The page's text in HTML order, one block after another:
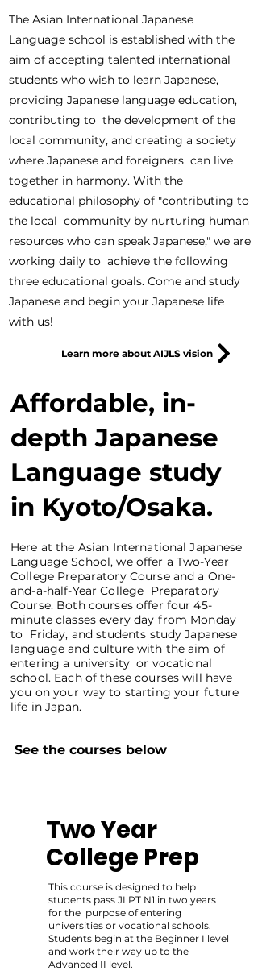
The Asian International Japanese
Language school is established with the
aim of accepting talented international
students who wish to learn Japanese,
providing Japanese language education,
contributing to the development of the
local community, and creating a society
where Japanese and foreigners can live
together in harmony. With the
educational philosophy of "contributing to
the local community by nurturing human
resources who can speak Japanese," we are
working daily to achieve the following
three educational goals. Come and study
Japanese and begin your Japanese life
with us!
Learn more about AIJLS vision
Affordable, in-
depth Japanese
Language study
in Kyoto/Osaka.
Here at the Asian International Japanese
Language School, we offer a Two-Year
College Preparatory Course and a One-
and-a-half-Year College Preparatory
Course. Both courses offer four 45-
minute classes every day from Monday
to Friday, and students study Japanese
language and culture with the aim of
entering a university or vocational
school. Each of these courses will have
you on your way to starting your future
life in Japan.
See the courses below
Two Year
College Prep
This course is designed to help
students pass JLPT N1 in two years
for the purpose of entering
universities or vocational schools.
Students begin at the Beginner I level
and work their way up to the
Advanced II level.